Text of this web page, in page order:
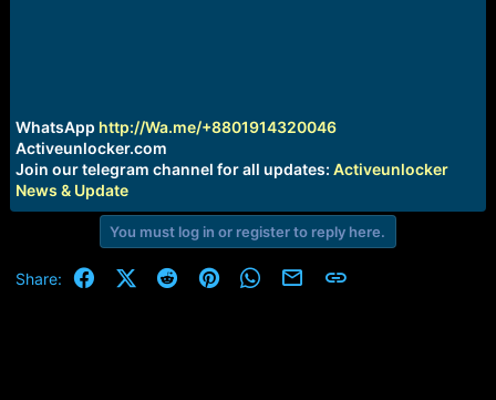
WhatsApp http://Wa.me/+8801914320046
Activeunlocker.com
Join our telegram channel for all updates: Activeunlocker
News & Update
You must log in or register to reply here.
Share: FacebookX (Twitter)
RedditPinterestWhatsApp
Email Link